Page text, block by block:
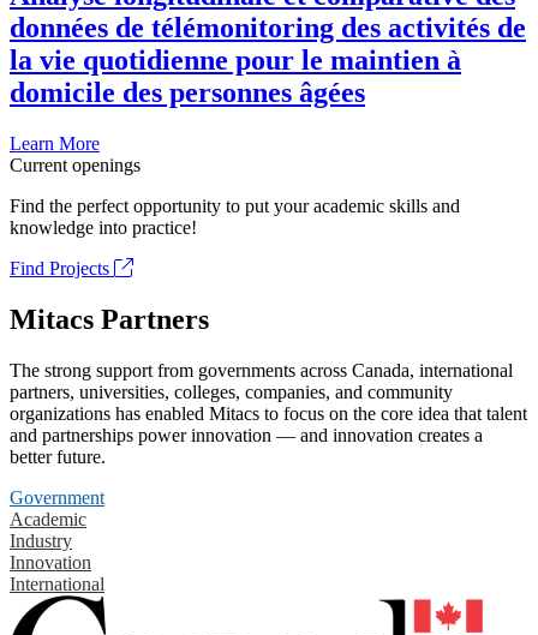
données de télémonitoring des activités de
la vie quotidienne pour le maintien à
domicile des personnes âgées
Learn More
Current openings
Find the perfect opportunity to put your academic skills and
knowledge into practice!
Find Projects
Mitacs Partners
The strong support from governments across Canada, international
partners, universities, colleges, companies, and community
organizations has enabled Mitacs to focus on the core idea that talent
and partnerships power innovation — and innovation creates a
better future.
Government
Academic
Industry
Innovation
International